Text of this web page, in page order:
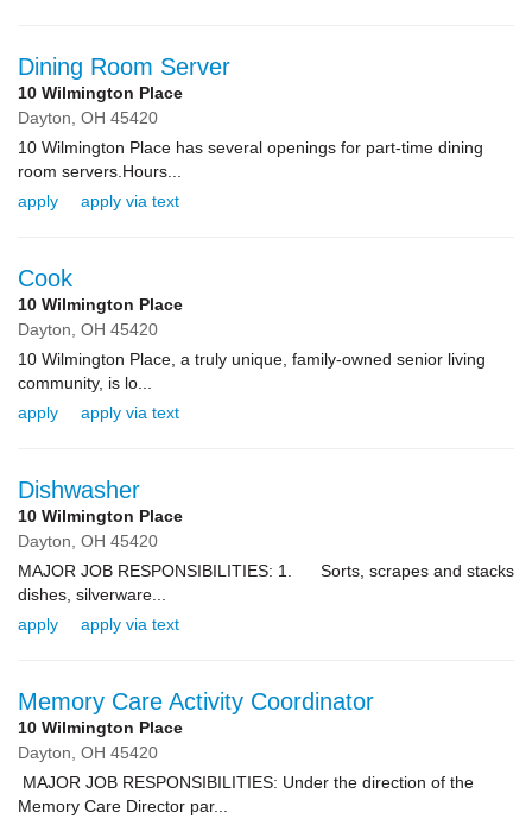
Dining Room Server
10 Wilmington Place
Dayton, OH 45420
10 Wilmington Place has several openings for part-time dining
room servers.Hours...
apply
apply via text
Cook
10 Wilmington Place
Dayton, OH 45420
10 Wilmington Place, a truly unique, family-owned senior living
community, is lo...
apply
apply via text
Dishwasher
10 Wilmington Place
Dayton, OH 45420
MAJOR JOB RESPONSIBILITIES: 1. Sorts, scrapes and stacks
dishes, silverware...
apply
apply via text
Memory Care Activity Coordinator
10 Wilmington Place
Dayton, OH 45420
MAJOR JOB RESPONSIBILITIES: Under the direction of the
Memory Care Director par...